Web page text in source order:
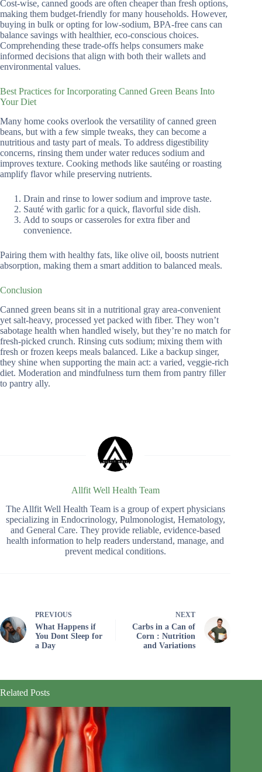
Cost-wise, canned goods are often cheaper than fresh options,
making them budget-friendly for many households. However,
buying in bulk or opting for low-sodium, BPA-free cans can
balance savings with healthier, eco-conscious choices.
Comprehending these trade-offs helps consumers make
informed decisions that align with both their wallets and
environmental values.
Best Practices for Incorporating Canned Green Beans Into
Your Diet
Many home cooks overlook the versatility of canned green
beans, but with a few simple tweaks, they can become a
nutritious and tasty part of meals. To address digestibility
concerns, rinsing them under water reduces sodium and
improves texture. Cooking methods like sautéing or roasting
amplify flavor while preserving nutrients.
Drain and rinse to lower sodium and improve taste.
Sauté with garlic for a quick, flavorful side dish.
Add to soups or casseroles for extra fiber and
convenience.
Pairing them with healthy fats, like olive oil, boosts nutrient
absorption, making them a smart addition to balanced meals.
Conclusion
Canned green beans sit in a nutritional gray area-convenient
yet salt-heavy, processed yet packed with fiber. They won’t
sabotage health when handled wisely, but they’re no match for
fresh-picked crunch. Rinsing cuts sodium; mixing them with
fresh or frozen keeps meals balanced. Like a backup singer,
they shine when supporting the main act: a varied, veggie-rich
diet. Moderation and mindfulness turn them from pantry filler
to pantry ally.
Allfit Well Health Team
The Allfit Well Health Team is a group of expert physicians
specializing in Endocrinology, Pulmonologist, Hematology,
and General Care. They provide reliable, evidence-based
health information to help readers understand, manage, and
prevent medical conditions.
PREVIOUS
What Happens if
You Dont Sleep for
a Day
NEXT
Carbs in a Can of
Corn : Nutrition
and Variations
Related Posts